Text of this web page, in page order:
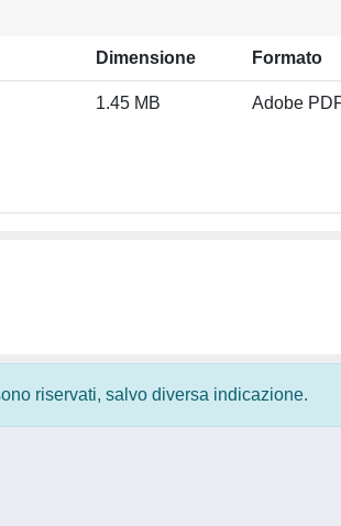
Dimensione Formato
1.45 MB Adobe
riservati, salvo diversa indicazione.